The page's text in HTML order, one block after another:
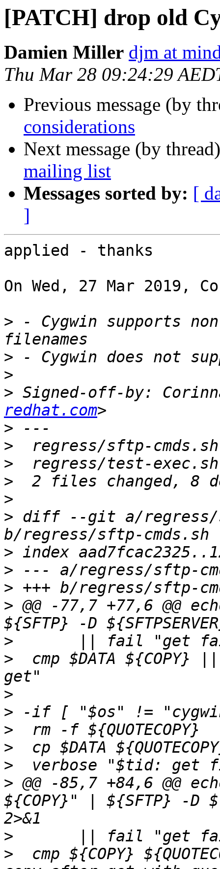
[PATCH] drop old
Damien Miller djm at
Thu Mar 28 09:24:29
Previous message (by
considerations
Next message (by
mailing list
Messages sorted by: [
]
applied - thanks
On Wed, 27 Mar 2019,
> - Cygwin supports
>
>
> Signed-off-by:
redhat.com
>
>
>
>
>
> diff --git a/regress/
>
>
>
> @@ -77,7 +77,6 @@
>
>
cmp $DATA ${COPY}
>
>
>
>
>
> @@ -85,7 +84,6 @@
${COPY}" | ${SFTP} -D
>
>
cmp ${COPY}